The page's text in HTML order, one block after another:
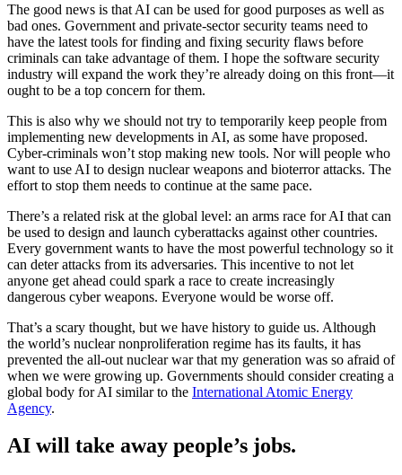
The good news is that AI can be used for good purposes as well as
bad ones. Government and private-sector security teams need to
have the latest tools for finding and fixing security flaws before
criminals can take advantage of them. I hope the software security
industry will expand the work they’re already doing on this front—it
ought to be a top concern for them.
This is also why we should not try to temporarily keep people from
implementing new developments in AI, as some have proposed.
Cyber-criminals won’t stop making new tools. Nor will people who
want to use AI to design nuclear weapons and bioterror attacks. The
effort to stop them needs to continue at the same pace.
There’s a related risk at the global level: an arms race for AI that can
be used to design and launch cyberattacks against other countries.
Every government wants to have the most powerful technology so it
can deter attacks from its adversaries. This incentive to not let
anyone get ahead could spark a race to create increasingly
dangerous cyber weapons. Everyone would be worse off.
That’s a scary thought, but we have history to guide us. Although
the world’s nuclear nonproliferation regime has its faults, it has
prevented the all-out nuclear war that my generation was so afraid of
when we were growing up. Governments should consider creating a
global body for AI similar to the International Atomic Energy
Agency.
AI will take away people’s jobs.